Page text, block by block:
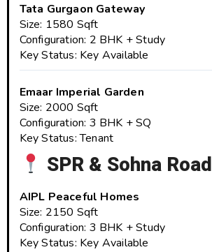
Tata Gurgaon Gateway
Size: 1580 Sqft
Configuration: 2 BHK + Study
Key Status: Key Available
Emaar Imperial Garden
Size: 2000 Sqft
Configuration: 3 BHK + SQ
Key Status: Tenant
SPR & Sohna Road
AIPL Peaceful Homes
Size: 2150 Sqft
Configuration: 3 BHK + Study
Key Status: Key Available